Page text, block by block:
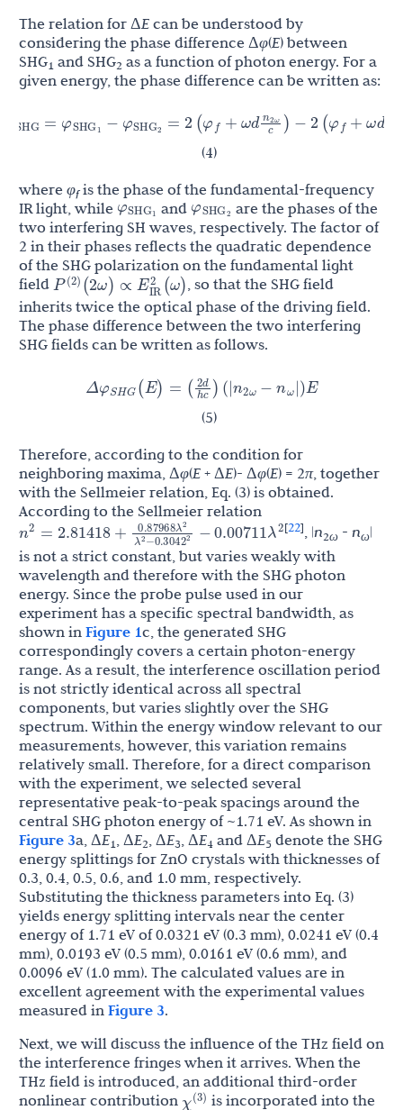
The relation for ΔE can be understood by
considering the phase difference Δφ(E) between
SHG1 and SHG2 as a function of photon energy. For a
given energy, the phase difference can be written as:
(4)
=φ
SHG− φ
SHG=2(φ
f +ωdn2ω ) −2 (φ
f +ωd nω )
where φfis the phase of the fundamental-frequency
IR light, while φ
SHG and φ
SHG
are the phases of the
two interfering SH waves, respectively. The factor of
2 in their phases reflects the quadratic dependence
of the SHG polarization on the fundamental light
field P
2) (2 ω) ∝E IR 2(ω
, so that the SHG field
inherits twice the optical phase of the driving field.
The phase difference between the two interfering
SHG fields can be written as follows.
(5)
Δφ
SHG(E)= ( 2d
c
)(| n
2 ω −n
ω | E
Therefore, according to the condition for
neighboring maxima, Δφ(E + ΔE)- Δφ(E) = 2π, together
with the Sellmeier relation, Eq. (3) is obtained.
According to the Sellmeier relation
n
2 2.81418+
0.87968λ
2
λ
2 − 0.3042
2
−0.00711λ
2
[22], |n2ω- nω|
is not a strict constant, but varies weakly with
wavelength and therefore with the SHG photon
energy. Since the probe pulse used in our
experiment has a specific spectral bandwidth, as
shown in Figure 1c, the generated SHG
correspondingly covers a certain photon-energy
range. As a result, the interference oscillation period
is not strictly identical across all spectral
components, but varies slightly over the SHG
spectrum. Within the energy window relevant to our
measurements, however, this variation remains
relatively small. Therefore, for a direct comparison
with the experiment, we selected several
representative peak-to-peak spacings around the
central SHG photon energy of ~1.71 eV. As shown in
Figure 3a, ΔE1 , ΔE2 , ΔE3 , ΔE4 and ΔE5 denote the SHG
energy splittings for ZnO crystals with thicknesses of
0.3, 0.4, 0.5, 0.6, and 1.0 mm, respectively.
Substituting the thickness parameters into Eq. (3)
yields energy splitting intervals near the center
energy of 1.71 eV of 0.0321 eV (0.3 mm), 0.0241 eV (0.4
mm), 0.0193 eV (0.5 mm), 0.0161 eV (0.6 mm), and
0.0096 eV (1.0 mm). The calculated values are in
excellent agreement with the experimental values
measured in Figure 3.
Next, we will discuss the influence of the THz field on
the interference fringes when it arrives. When the
THz field is introduced, an additional third-order
nonlinear contribution
)
is incorporated into the